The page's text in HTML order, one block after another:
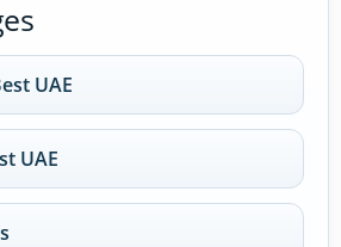
UAE
UAE